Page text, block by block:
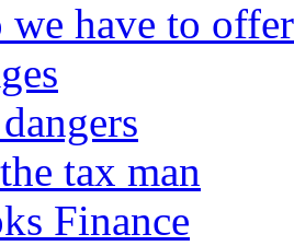
we have to offer
tax man
Finance